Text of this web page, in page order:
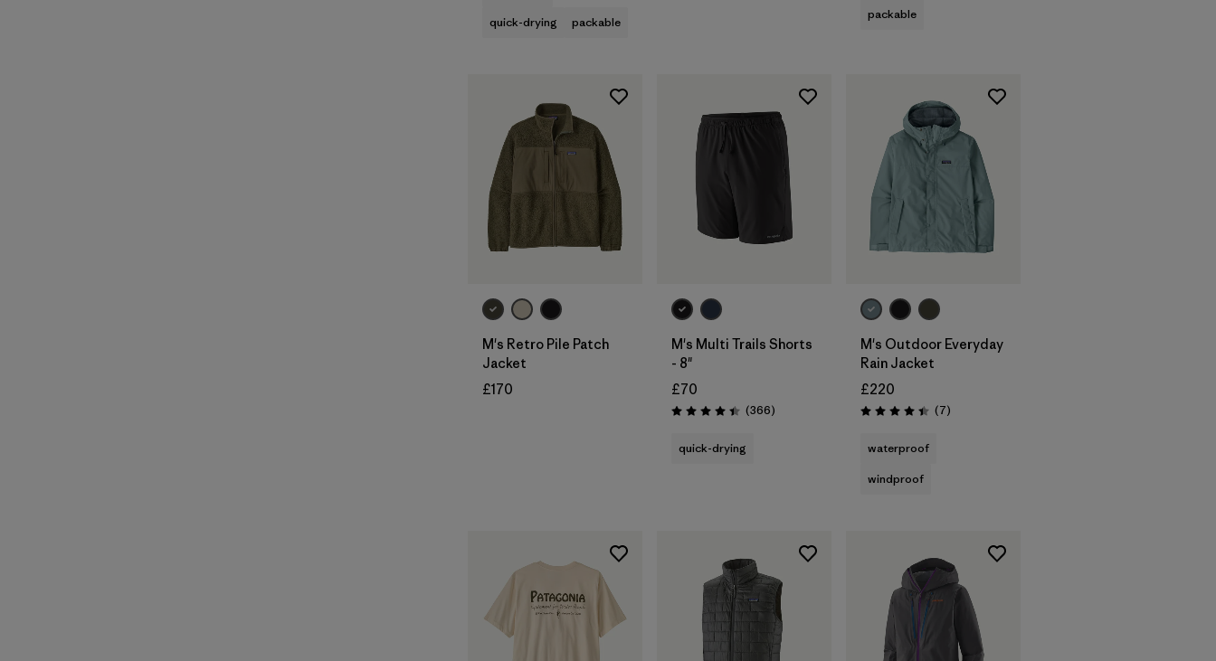
quick-drying
packable
packable
M's Retro Pile Patch
Jacket
£170
M's Multi Trails Shorts
- 8"
£70
Rating: 4.4 / 5 (366Reviews
)
quick-drying
M's Outdoor Everyday
Rain Jacket
£220
Rating: 4.4 / 5 (7Reviews
)
waterproof
windproof